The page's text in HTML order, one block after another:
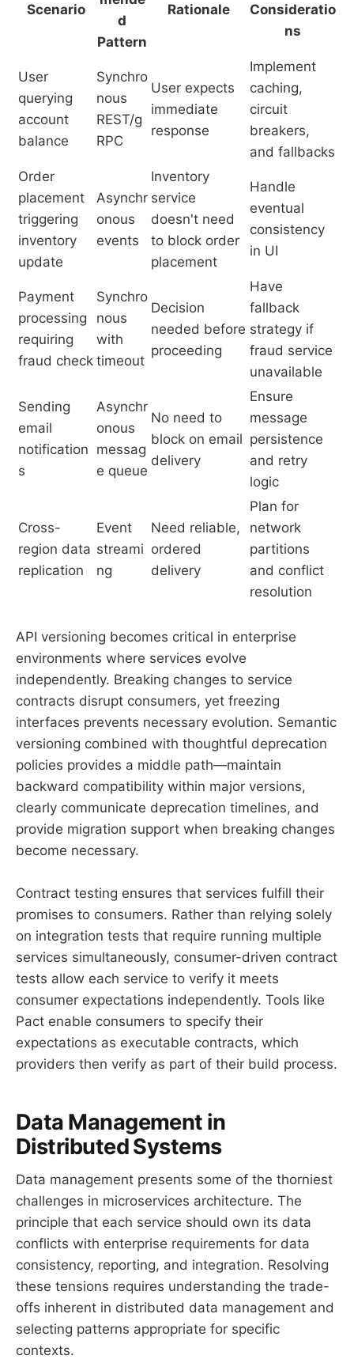
Scenario
d
Pattern
Rationale
Consideratio
ns
User
querying
account
balance
Synchro
nous
REST/g
RPC
User expects
immediate
response
Implement
caching,
circuit
breakers,
and fallbacks
Order
placement
triggering
inventory
update
Asynchr
onous
events
Inventory
service
doesn't need
to block order
placement
Handle
eventual
consistency
in UI
Payment
processing
requiring
fraud check
Synchro
nous
with
timeout
Decision
needed before
proceeding
Have
fallback
strategy if
fraud service
unavailable
Sending
email
notification
s
Asynchr
onous
messag
e queue
No need to
block on email
delivery
Ensure
message
persistence
and retry
logic
Cross-
region data
replication
Event
streami
ng
Need reliable,
ordered
delivery
Plan for
network
partitions
and conflict
resolution
API versioning becomes critical in enterprise
environments where services evolve
independently. Breaking changes to service
contracts disrupt consumers, yet freezing
interfaces prevents necessary evolution. Semantic
versioning combined with thoughtful deprecation
policies provides a middle path—maintain
backward compatibility within major versions,
clearly communicate deprecation timelines, and
provide migration support when breaking changes
become necessary.
Contract testing ensures that services fulfill their
promises to consumers. Rather than relying solely
on integration tests that require running multiple
services simultaneously, consumer-driven contract
tests allow each service to verify it meets
consumer expectations independently. Tools like
Pact enable consumers to specify their
expectations as executable contracts, which
providers then verify as part of their build process.
Data Management in
Distributed Systems
Data management presents some of the thorniest
challenges in microservices architecture. The
principle that each service should own its data
conflicts with enterprise requirements for data
consistency, reporting, and integration. Resolving
these tensions requires understanding the trade-
offs inherent in distributed data management and
selecting patterns appropriate for specific
contexts.